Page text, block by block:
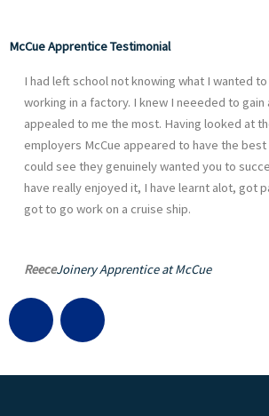
McCue Apprentice Testimonial
I had left school not knowing what I wanted
working in a factory. I knew I neeeded to gain
appealed to me the most. Having looked at
employers McCue appeared to have the
could see they genuinely wanted you to
have really enjoyed it, I have learnt alot, got
got to go work on a cruise ship.
ReeceJoinery Apprentice at McCue
G
l
L
i